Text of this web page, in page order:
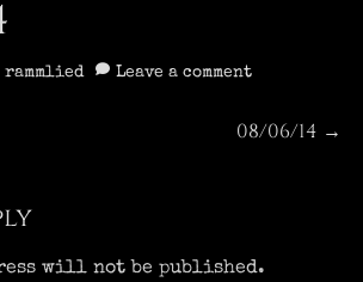
rammlied Leave a comment
Next
08/06/14 →
will not be published.